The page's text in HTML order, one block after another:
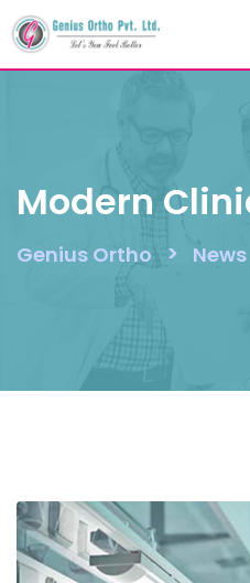
Skip
to
content
Modern
Genius Ortho > News